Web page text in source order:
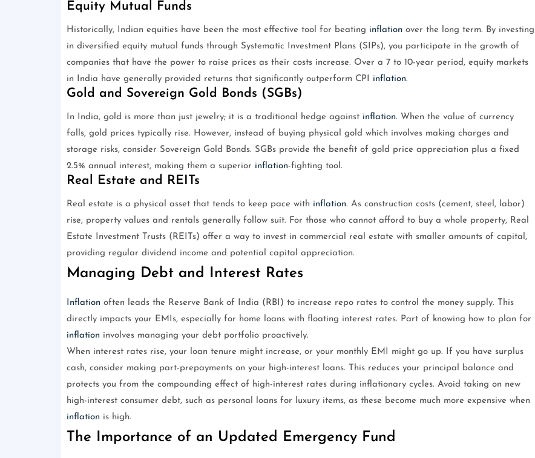
Equity Mutual Funds
Historically, Indian equities have been the most effective tool for beating inflation over the long term. By investing
in diversified equity mutual funds through Systematic Investment Plans (SIPs), you participate in the growth of
companies that have the power to raise prices as their costs increase. Over a 7 to 10-year period, equity markets
in India have generally provided returns that significantly outperform CPI inflation.
Gold and Sovereign Gold Bonds (SGBs)
In India, gold is more than just jewelry; it is a traditional hedge against inflation. When the value of currency
falls, gold prices typically rise. However, instead of buying physical gold which involves making charges and
storage risks, consider Sovereign Gold Bonds. SGBs provide the benefit of gold price appreciation plus a fixed
2.5% annual interest, making them a superior inflation-fighting tool.
Real Estate and REITs
Real estate is a physical asset that tends to keep pace with inflation. As construction costs (cement, steel, labor)
rise, property values and rentals generally follow suit. For those who cannot afford to buy a whole property, Real
Estate Investment Trusts (REITs) offer a way to invest in commercial real estate with smaller amounts of capital,
providing regular dividend income and potential capital appreciation.
Managing Debt and Interest Rates
Inflation often leads the Reserve Bank of India (RBI) to increase repo rates to control the money supply. This
directly impacts your EMIs, especially for home loans with floating interest rates. Part of knowing how to plan for
inflation involves managing your debt portfolio proactively.
When interest rates rise, your loan tenure might increase, or your monthly EMI might go up. If you have surplus
cash, consider making part-prepayments on your high-interest loans. This reduces your principal balance and
protects you from the compounding effect of high-interest rates during inflationary cycles. Avoid taking on new
high-interest consumer debt, such as personal loans for luxury items, as these become much more expensive when
inflation is high.
The Importance of an Updated Emergency Fund